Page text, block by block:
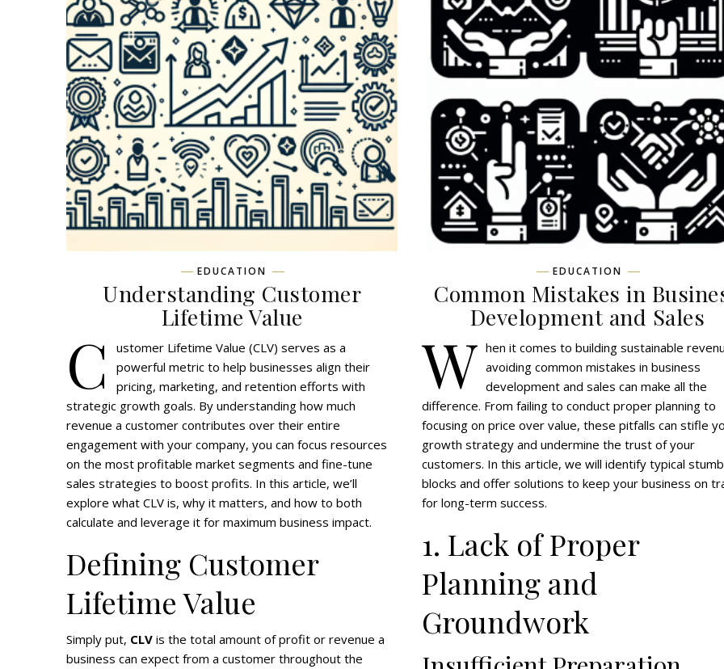
EDUCATION
Understanding Customer
Lifetime Value
C
ustomer Lifetime Value (CLV) serves as a
powerful metric to help businesses align their
pricing, marketing, and retention efforts with
strategic growth goals. By understanding how much
revenue a customer contributes over their entire
engagement with your company, you can focus resources
on the most profitable market segments and fine-tune
sales strategies to boost profits. In this article, we’ll
explore what CLV is, why it matters, and how to both
calculate and leverage it for maximum business impact.
Defining Customer
Lifetime Value
Simply put, CLV is the total amount of profit or revenue a
business can expect from a customer throughout the
EDUCATION
Common Mistakes in
Development and Sales
W hen it comes to building sustainable
avoiding common mistakes in business
development and sales can make all the
difference. From failing to conduct proper planning to
focusing on price over value, these pitfalls can stifle
growth strategy and undermine the trust of your
customers. In this article, we will identify typical
blocks and offer solutions to keep your business on
for long-term success.
1. Lack of Proper
Planning and
Groundwork